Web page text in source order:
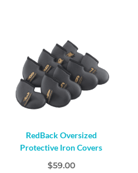
RedBack Oversized
Protective Iron Covers
$59.00